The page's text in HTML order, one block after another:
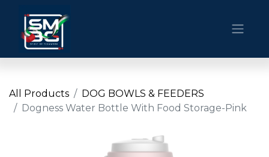
All Products
DOG BOWLS & FEEDERS
Dogness Water Bottle With Food Storage-Pink